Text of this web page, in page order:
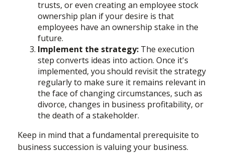
trusts, or even creating an employee stock
ownership plan if your desire is that
employees have an ownership stake in the
future.
Implement the strategy: The execution
step converts ideas into action. Once it's
implemented, you should revisit the strategy
regularly to make sure it remains relevant in
the face of changing circumstances, such as
divorce, changes in business profitability, or
the death of a stakeholder.
Keep in mind that a fundamental prerequisite to
business succession is valuing your business.